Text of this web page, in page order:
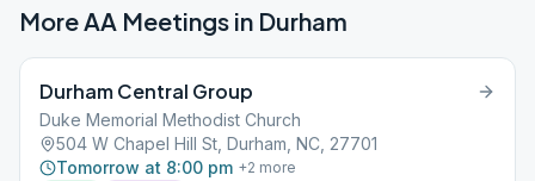
More AA Meetings in Durham
Durham Central Group
Duke Memorial Methodist Church
504 W Chapel Hill St, Durham, NC, 27701
Tomorrow at 8:00 pm +2 more